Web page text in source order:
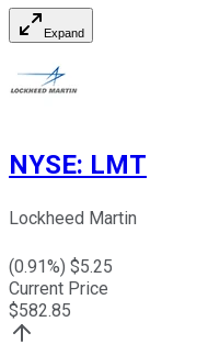
Expand
NYSE: LMT
Lockheed Martin
(0.91%) $5.25
Current Price
$582.85